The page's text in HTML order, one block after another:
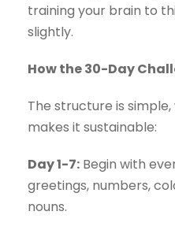
training your brain to
slightly.
How the 30-Day
The structure is
makes it sustainable:
Day 1-7: Begin with
greetings, numbers,
nouns.